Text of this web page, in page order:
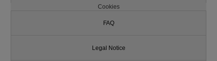
Cookies
FAQ
Legal Notice